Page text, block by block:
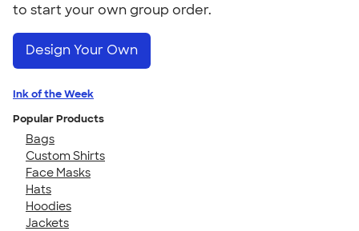
to start your own group order.
Design Your Own
Ink of the Week
Popular Products
Bags
Custom Shirts
Face Masks
Hats
Hoodies
Jackets